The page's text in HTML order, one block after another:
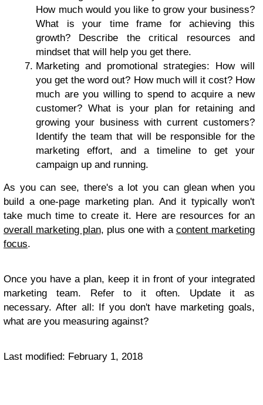
How much would you like to grow your business?
What is your time frame for achieving this
growth? Describe the critical resources and
mindset that will help you get there.
Marketing and promotional strategies: How will
you get the word out? How much will it cost? How
much are you willing to spend to acquire a new
customer? What is your plan for retaining and
growing your business with current customers?
Identify the team that will be responsible for the
marketing effort, and a timeline to get your
campaign up and running.
As you can see, there's a lot you can glean when you
build a one-page marketing plan. And it typically won't
take much time to create it. Here are resources for an
overall marketing plan, plus one with a content marketing
focus.
Once you have a plan, keep it in front of your integrated
marketing team. Refer to it often. Update it as
necessary. After all: If you don't have marketing goals,
what are you measuring against?
Last modified: February 1, 2018